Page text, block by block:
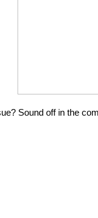
Sound off in the